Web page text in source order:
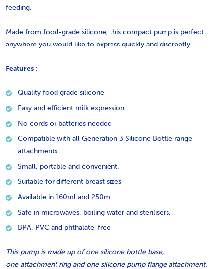
feeding.
Made from food-grade silicone, this compact pump is perfect
anywhere you would like to express quickly and discreetly.
Features :
Quality food grade silicone
Easy and efficient milk expression
No cords or batteries needed
Compatible with all Generation 3 Silicone Bottle range
attachments.
Small, portable and convenient.
Suitable for different breast sizes
Available in 160ml and 250ml
Safe in microwaves, boiling water and sterilisers.
BPA, PVC and phthalate-free
This pump is made up of one silicone bottle base,
one attachment ring and one silicone pump flange attachment.